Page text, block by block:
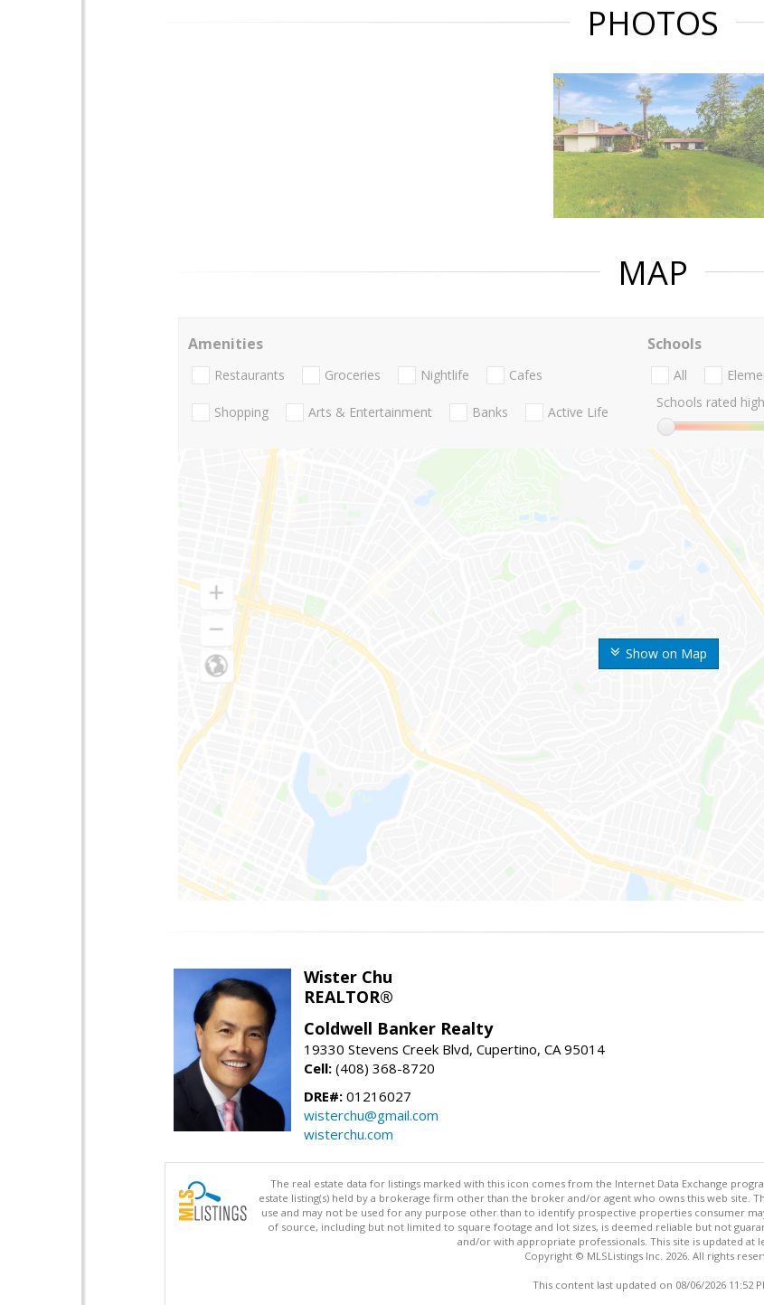
PHOTOS
MAP
Show on Map
Amenities
Restaurants Groceries Nightlife Cafes
Shopping Arts & Entertainment Banks Active Life
Schools
All
Schools rated
Wister Chu
REALTOR®
Coldwell Banker Realty
19330 Stevens Creek Blvd, Cupertino, CA 95014
Cell: (408) 368-8720
DRE#: 01216027
wisterchu@gmail.com
wisterchu.com
The real estate data for listings marked with this icon comes from the Internet Data Exchange
estate listing(s) held by a brokerage firm other than the broker and/or agent who owns this web
use and may not be used for any purpose other than to identify prospective properties consumer
of source, including but not limited to square footage and lot sizes, is deemed reliable but not
and/or with appropriate professionals. This site is updated at
Copyright © MLSListings Inc. 2026. All rights
This content last updated on 08/06/2026 11:52